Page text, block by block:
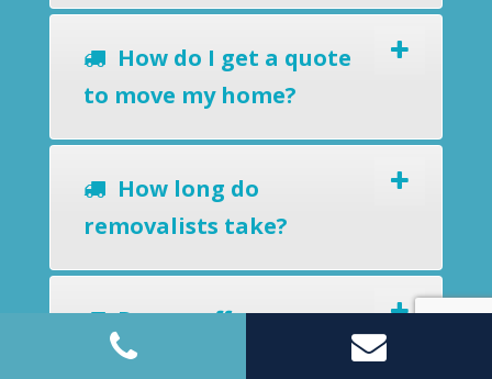
How do I get a quote
to move my home?
How long do
removalists take?
Do you offer a
removals-to-storage